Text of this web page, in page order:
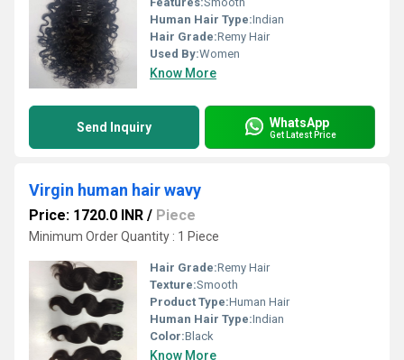
Human Hair Type:Indian
Hair Grade:Remy Hair
Used By:Women
Know More
Send Inquiry WhatsApp
Get Latest Price
Virgin human hair wavy
Price: 1720.0 INR / Piece
Minimum Order Quantity : 1 Piece
Hair Grade:Remy Hair
Texture:Smooth
Product Type:Human Hair
Human Hair Type:Indian
Color:Black
Know More